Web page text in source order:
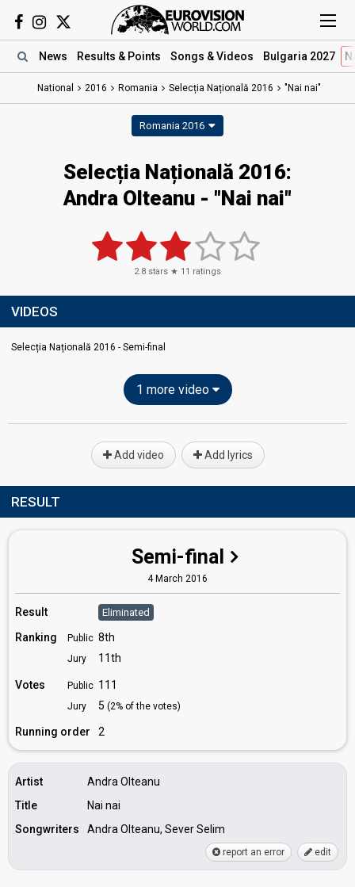
News Results & Points Songs & Videos Bulgaria 2027
National 2016 Romania Selecția Națională 2016 "Nai nai"
Romania 2016
Selecția Națională 2016:
Andra Olteanu - "Nai nai"
2.8 stars ★ 11 ratings
VIDEOS
Selecția Națională 2016 - Semi-final
1 more video
Add video Add lyrics
RESULT
Semi-final
4 March 2016
Result Eliminated
Ranking Public 8th
Jury 11th
Votes Public 111
Jury 5 (2% of the votes)
Running order 2
Artist
Andra Olteanu
Title
Nai nai
Songwriters
Andra Olteanu, Sever Selim
report an error edit